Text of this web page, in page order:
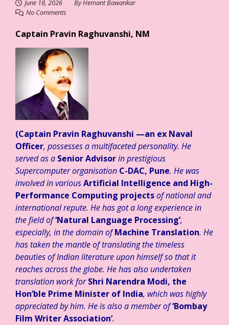
June 18, 2026 ByHemant Bawankar
No Comments
Captain Pravin Raghuvanshi, NM
(Captain Pravin Raghuvanshi —an ex Naval
Officer, possesses a multifaceted personality. He
served as a Senior Advisorin prestigious
Supercomputer organisation C-DAC, Pune. He was
involved in variousArtificial Intelligence and High-
Performance Computing projectsof national and
international repute. He has got a long experience in
the field of‘Natural Language Processing’,
especially, in the domain ofMachine Translation. He
has taken the mantle of translating the timeless
beauties of Indian literature upon himself so that it
reaches across the globe. He has also undertaken
translation work forShri Narendra Modi, the
Hon’ble Prime Minister of India, which was highly
appreciated by him. He is also a member of‘Bombay
Film Writer Association’.